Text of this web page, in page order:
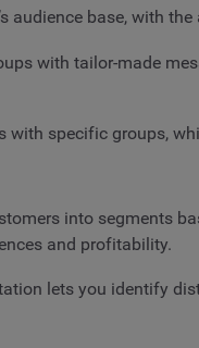
audience base, with
with tailor-made
specific groups,
into segments
and profitability.
lets you identify